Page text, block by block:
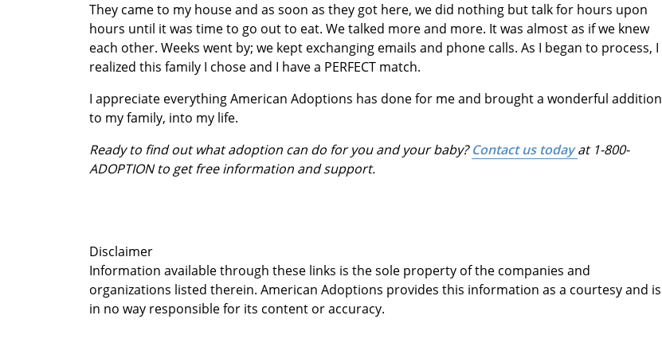
They came to my house and as soon as they got here, we did nothing but talk for hours upon
hours until it was time to go out to eat. We talked more and more. It was almost as if we knew
each other. Weeks went by; we kept exchanging emails and phone calls. As I began to process, I
realized this family I chose and I have a PERFECT match.
I appreciate everything American Adoptions has done for me and brought a wonderful addition
to my family, into my life.
Ready to find out what adoption can do for you and your baby?Contact us todayat 1-800-
ADOPTION to get free information and support.
Disclaimer
Information available through these links is the sole property of the companies and
organizations listed therein. American Adoptions provides this information as a courtesy and is
in no way responsible for its content or accuracy.